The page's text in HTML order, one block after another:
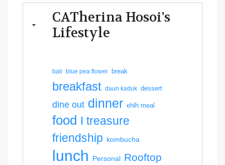
CATherina Hosoi's
Lifestyle
bali blue pea flower break
breakfast daun kaduk dessert
dine out dinner ehlh meal
food I treasure
friendship kombucha
lunch Personal Rooftop